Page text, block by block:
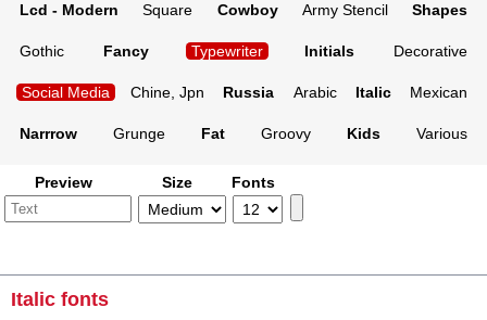
Lcd - Modern Square Cowboy Army Stencil Shapes
Gothic Fancy Typewriter Initials Decorative
Social Media Chine, Jpn Russia Arabic Italic Mexican
Narrrow Grunge Fat Groovy Kids Various
Preview Size Fonts
Italic fonts